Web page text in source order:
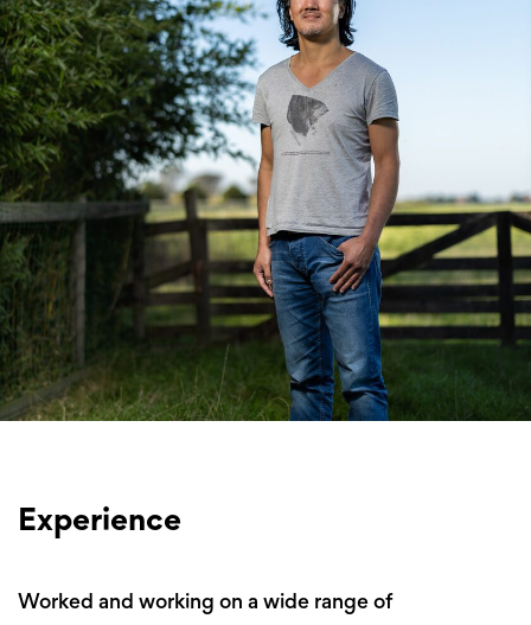
Experience
Worked and working on a wide range of